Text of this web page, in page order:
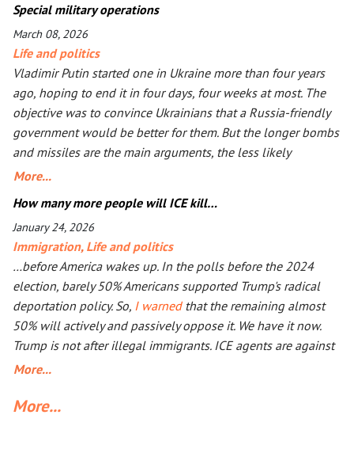
Special military operations
March 08, 2026
Life and politics
Vladimir Putin started one in Ukraine more than four years
ago, hoping to end it in four days, four weeks at most. The
objective was to convince Ukrainians that a Russia-friendly
government would be better for them. But the longer bombs
and missiles are the main arguments, the less likely
Ukrainians are ever to agree. Seeing that Putin’s action goes
Iran. The objective is the same: to have an American-friendly
government there. Arguments are the same, too. The
outcome will not be better, especially with Iran being more
than a double the size of Ukraine. Everyone worries that Xi
Jinping might launch a military operation in Taiwan. If he
does, he will not need to fire one shot. After Russia and the
U.S. are exhausted, Xi will need to make a call to Taipei to
get the China-friendly government there.
More...
How many more people will ICE kill…
January 24, 2026
Immigration, Life and politics
…before America wakes up. In the polls before the 2024
election, barely 50% Americans supported Trump's radical
deportation policy. So, I warnedthat the remaining almost
50% will actively and passively oppose it. We have it now.
Trump is not after illegal immigrants. ICE agents are against
50% of Americans who find Trump’s deportation policy
video, instead of acting in her legal capacity to put Trump,
More...
More...